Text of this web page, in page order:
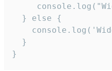
  } else {
  }
}